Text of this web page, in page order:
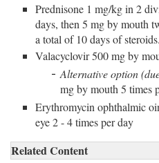
Prednisone 1 mg/kg in 2
days, then 5 mg by mouth
a total of 10 days of steroids.
Valacyclovir 500 mg by
Alternative option
mg by mouth 5 times
Erythromycin ophthalmic
eye 2 - 4 times per day
Related Content